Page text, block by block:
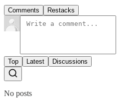
Comments Restacks
Top Latest Discussions
No posts